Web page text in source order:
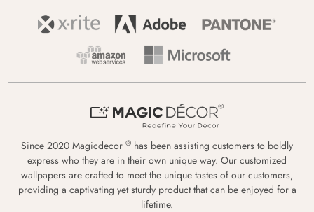
Since 2020 Magicdecor ® has been assisting customers to boldly
express who they are in their own unique way. Our customized
wallpapers are crafted to meet the unique tastes of our customers,
providing a captivating yet sturdy product that can be enjoyed for a
lifetime.